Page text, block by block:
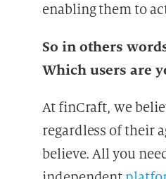
enabling them to
So in others
Which users are
At finCraft, we
regardless of their
believe. All you